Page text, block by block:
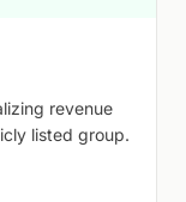
revenue
listed group.